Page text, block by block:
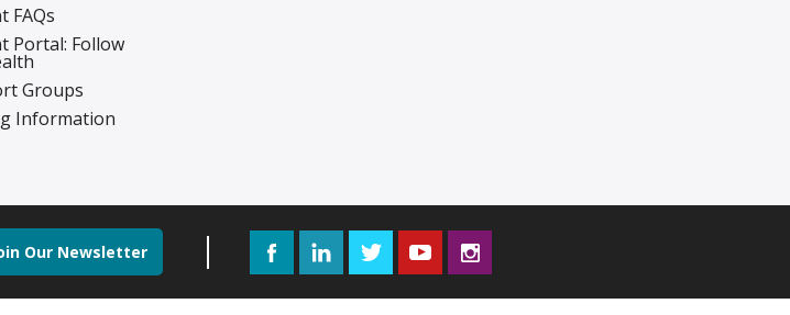
FAQs
Portal: Follow
Groups
Information
Our Newsletter FacebookLinkedInTwitterYouTube